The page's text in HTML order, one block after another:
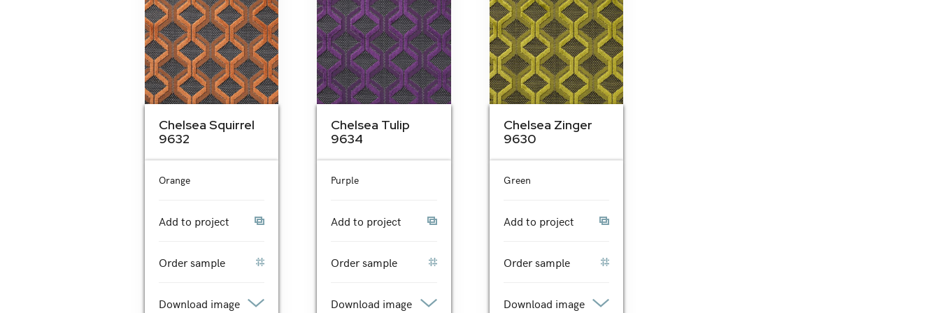
Chelsea Squirrel
9632
Orange
Add to project
Order sample
Download image
Chelsea Tulip
9634
Purple
Add to project
Order sample
Download image
Chelsea Zinger
9630
Green
Add to project
Order sample
Download image